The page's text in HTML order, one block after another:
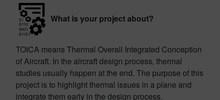
What is your project about?
TOICA means Thermal Overall Integrated Conception
of Aircraft. In the aircraft design process, thermal
studies usually happen at the end. The purpose of this
project is to highlight thermal issues in a plane and
integrate them early in the design process.